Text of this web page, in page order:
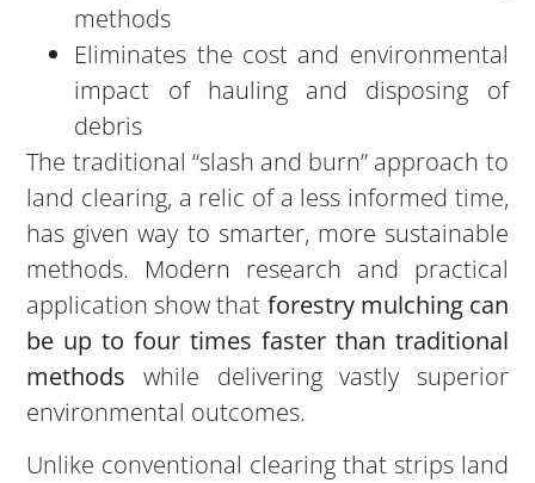
methods
Eliminates the cost and environmental
impact of hauling and disposing of
debris
The traditional “slash and burn” approach to
land clearing, a relic of a less informed time,
has given way to smarter, more sustainable
methods. Modern research and practical
application show that forestry mulching can
be up to four times faster than traditional
methods while delivering vastly superior
environmental outcomes.
Unlike conventional clearing that strips land